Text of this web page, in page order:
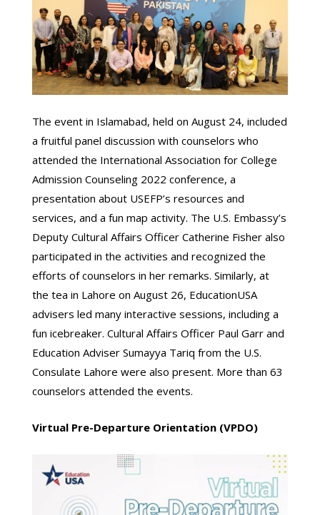
The event in Islamabad, held on August 24, included
a fruitful panel discussion with counselors who
attended the International Association for College
Admission Counseling 2022 conference, a
presentation about USEFP’s resources and
services, and a fun map activity. The U.S. Embassy’s
Deputy Cultural Affairs Officer Catherine Fisher also
participated in the activities and recognized the
efforts of counselors in her remarks. Similarly, at
the tea in Lahore on August 26, EducationUSA
advisers led many interactive sessions, including a
fun icebreaker. Cultural Affairs Officer Paul Garr and
Education Adviser Sumayya Tariq from the U.S.
Consulate Lahore were also present. More than 63
counselors attended the events.
Virtual Pre-Departure Orientation (VPDO)